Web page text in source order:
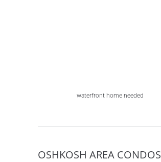
waterfront home needed
OSHKOSH AREA CONDOS